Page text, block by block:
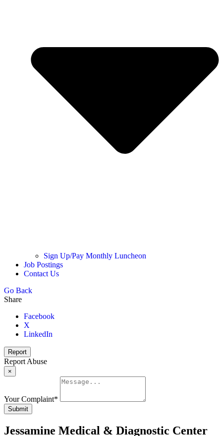
Sign Up/Pay Monthly Luncheon
Job Postings
Contact Us
Go Back
Share
Facebook
X
LinkedIn
Report
Report Abuse
×
Your Complaint*
Submit
Jessamine Medical & Diagnostic Center